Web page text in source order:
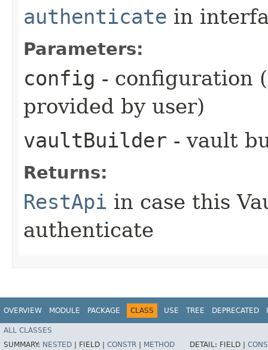
authenticate in
Parameters:
config - configuration
provided by user)
vaultBuilder - vault
Returns:
RestApi in case this
authenticate
OVERVIEW MODULE PACKAGE CLASS USE TREE DEPRECATED
ALL CLASSES
SUMMARY: NESTED FIELD | CONSTR METHOD DETAIL: FIELD |